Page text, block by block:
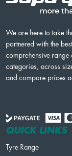
We are here to take
partnered with the
comprehensive
categories, across
and compare prices
QUICK LINKS
Tyre Range